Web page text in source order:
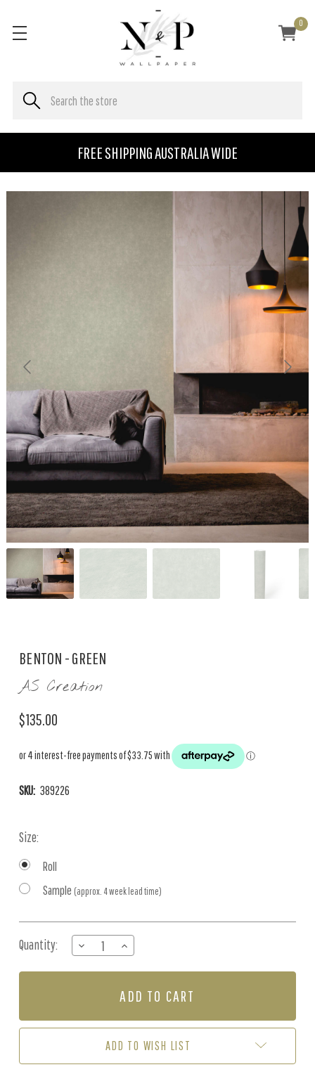
FREE SHIPPING AUSTRALIA WIDE
0
BENTON - GREEN
AS Creation
$135.00
SKU: 389226
Size:
Roll
Sample (approx. 4 week lead time)
Stock:
Quantity:
DECREASE
QUANTITY
OF
INCREASE
QUANTITY
OF
-
ADD TO WISH LIST